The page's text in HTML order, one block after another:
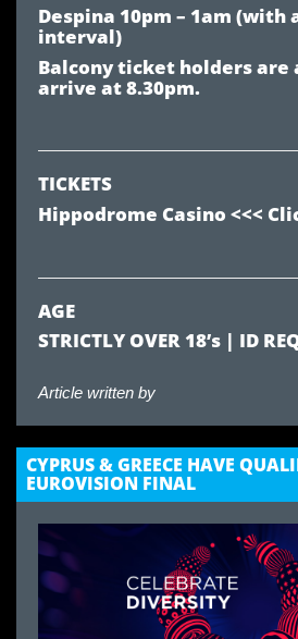
Despina 10pm – 1am (with
interval)
Balcony ticket holders are
arrive at 8.30pm.
TICKETS
Hippodrome Casino <<<
AGE
STRICTLY OVER 18’s | ID
Article written by
CYPRUS & GREECE HAVE
EUROVISION FINAL